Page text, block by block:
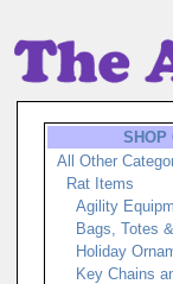
SHOP
All Other
Rat Items
Agility
Bags, Totes
Holiday
Key Chains